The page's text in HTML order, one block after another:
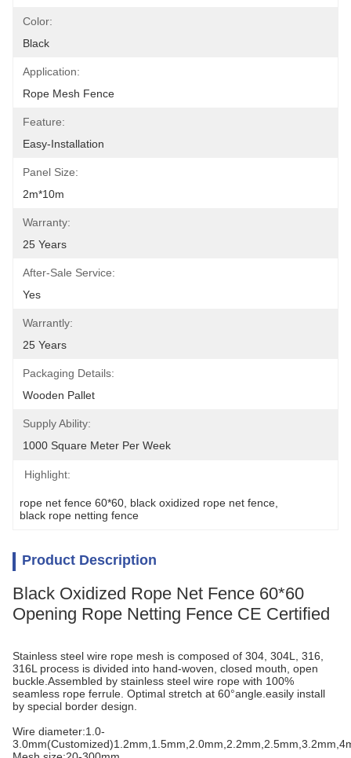
Color:
Black
Application:
Rope Mesh Fence
Feature:
Easy-Installation
Panel Size:
2m*10m
Warranty:
25 Years
After-Sale Service:
Yes
Warrantly:
25 Years
Packaging Details:
Wooden Pallet
Supply Ability:
1000 Square Meter Per Week
Highlight:
rope net fence 60*60 black oxidized rope net fence
black rope netting fence
Product Description
Black Oxidized Rope Net Fence 60*60
Opening Rope Netting Fence CE Certified
Stainless steel wire rope mesh is composed of 304, 304L, 316,
316L process is divided into hand-woven, closed mouth, open
buckle.Assembled by stainless steel wire rope with 100%
seamless rope ferrule. Optimal stretch at 60°angle.easily install
by special border design.
Wire diameter:1.0-